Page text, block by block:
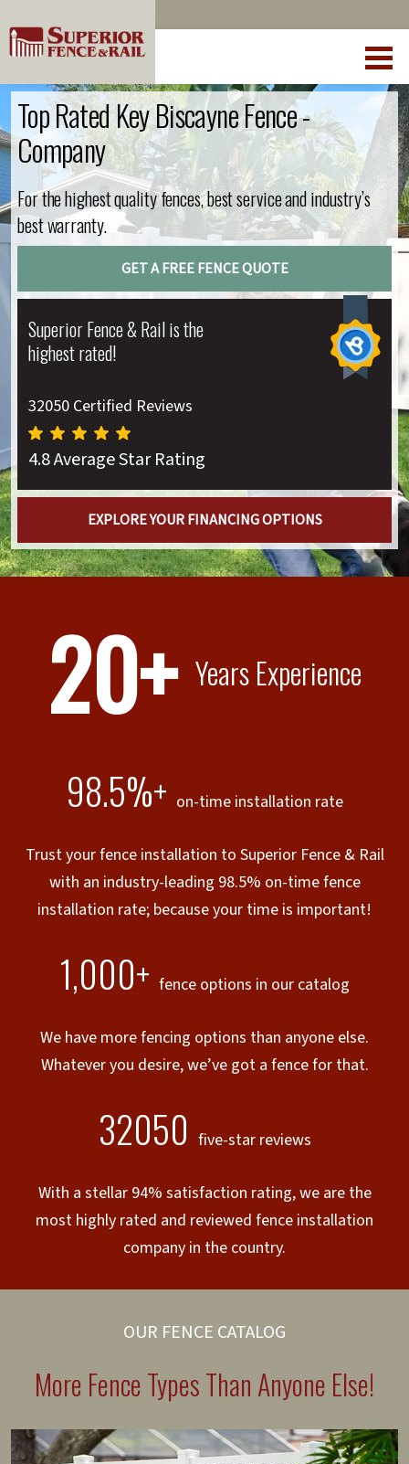
Top Rated Key Biscayne Fence -
Company
For the highest quality fences, best service and industry’s
best warranty.
GET A FREE FENCE QUOTE
Superior Fence & Rail is the
highest rated!
32050 Certified Reviews
4.8 Average Star Rating
EXPLORE YOUR FINANCING OPTIONS
20+ Years Experience
98.5%+ on-time installation rate
Trust your fence installation to Superior Fence & Rail
with an industry-leading 98.5% on-time fence
installation rate; because your time is important!
1,000+ fence options in our catalog
We have more fencing options than anyone else.
Whatever you desire, we’ve got a fence for that.
32050 five-star reviews
With a stellar 94% satisfaction rating, we are the
most highly rated and reviewed fence installation
company in the country.
OUR FENCE CATALOG
More Fence Types Than Anyone Else!